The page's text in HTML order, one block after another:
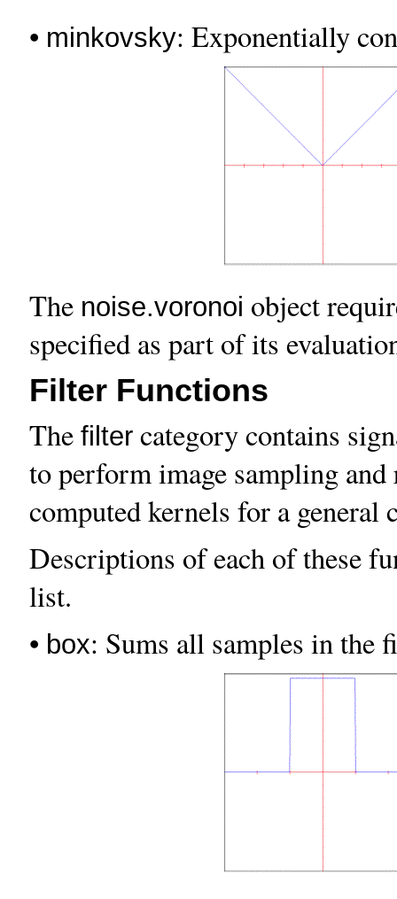
• minkovsky: Exponentially
The noise.voronoi object
specified as part of its
Filter Functions
The filter category contains
to perform image sampling
computed kernels for a general
Descriptions of each of these
list.
• box: Sums all samples in the